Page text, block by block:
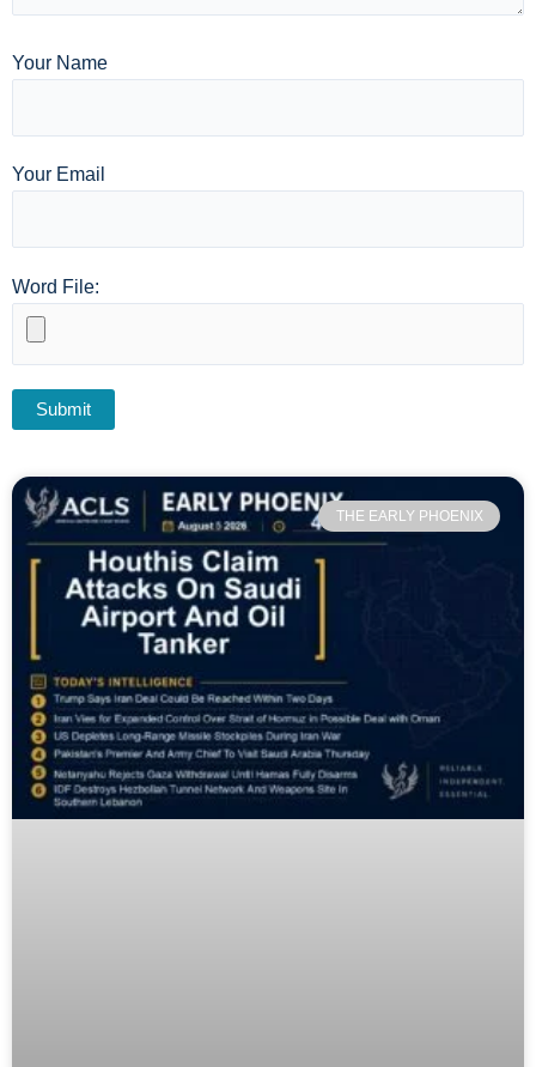
Your Name
Your Email
Word File:
THE EARLY PHOENIX